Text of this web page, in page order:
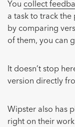
You collect
a task to track the
by comparing
of them, you can
It doesn’t stop
version directly
Wipster also has
right on their